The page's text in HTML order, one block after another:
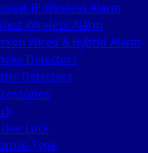
IP Wireless Alarm
Wireless Alarm
Wired & Hybrid Alarm
Detectors
Detectors
Lock
Type